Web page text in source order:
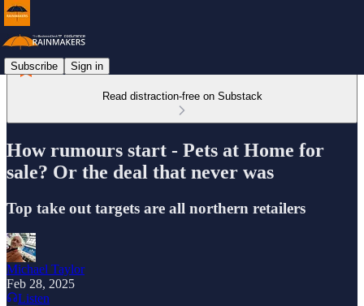
Subscribe Sign in
Read distraction-free on Substack
How rumours start - Pets at Home for
sale? Or the deal that never was
Top take out targets are all northern retailers
Michael Taylor
Feb 28, 2025
Listen